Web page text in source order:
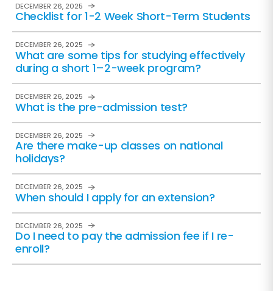
Checklist for 1-2 Week Short-Term Students
DECEMBER 26, 2025
What are some tips for studying effectively
during a short 1–2-week program?
DECEMBER 26, 2025
What is the pre-admission test?
DECEMBER 26, 2025
Are there make-up classes on national
holidays?
DECEMBER 26, 2025
When should I apply for an extension?
DECEMBER 26, 2025
Do I need to pay the admission fee if I re-
enroll?
DECEMBER 26, 2025